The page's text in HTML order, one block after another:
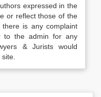
expressed in the
or reflect those of the
is any complaint
to the admin for any
& Jurists would